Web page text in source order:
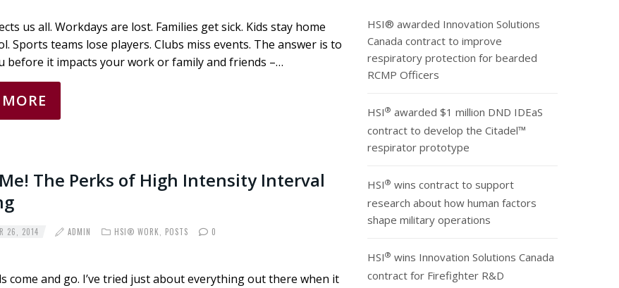
us all. Workdays are lost. Families get sick. Kids stay home
Sports teams lose players. Clubs miss events. The answer is to
before it impacts your work or family and friends –…
The Perks of High Intensity Interval
26, 2014 ADMIN HSI® WORK POSTS 0
come and go. I’ve tried just about everything out there when it
HSI® awarded Innovation Solutions
Canada contract to improve
respiratory protection for bearded
RCMP Officers
HSI® awarded $1 million DND IDEaS
contract to develop the Citadel™
respirator prototype
HSI® wins contract to support
research about how human factors
shape military operations
HSI® wins Innovation Solutions Canada
contract for Firefighter R&D